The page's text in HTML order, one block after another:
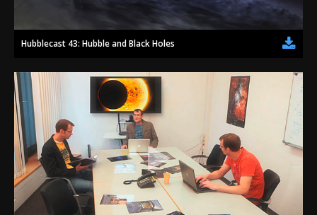
Hubblecast 43: Hubble and Black Holes